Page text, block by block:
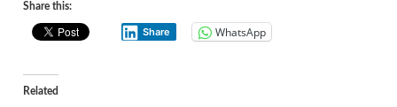
Share this:
Share WhatsApp
Related